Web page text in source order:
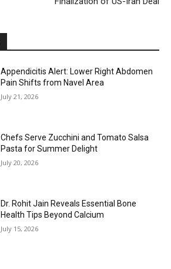
Appendicitis Alert: Lower Right Abdomen
Pain Shifts from Navel Area
July 21, 2026
Chefs Serve Zucchini and Tomato Salsa
Pasta for Summer Delight
July 20, 2026
Dr. Rohit Jain Reveals Essential Bone
Health Tips Beyond Calcium
July 15, 2026